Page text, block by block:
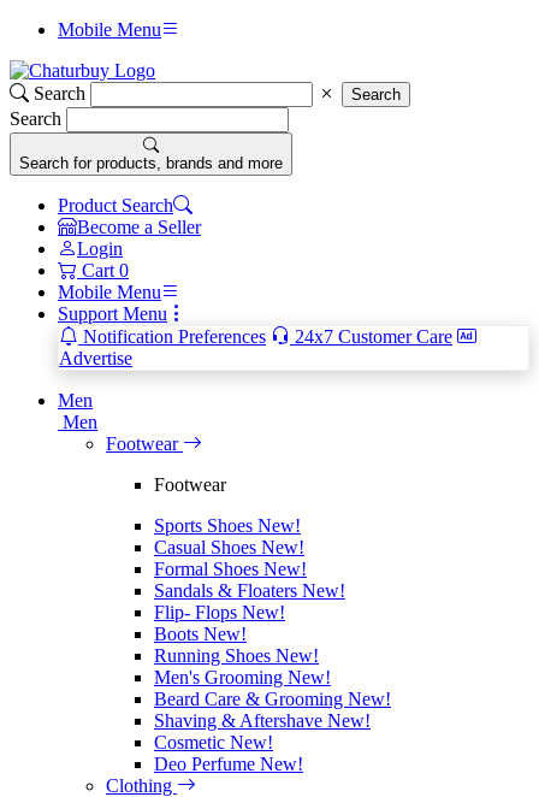
Mobile Menu
Search Search
Search
Search for products, brands and more
Product Search
Become a Seller
Login
Cart 0
Mobile Menu
Support Menu
Notification Preferences
24x7 Customer Care
Advertise
Men
Men
Footwear
Footwear
Sports Shoes New!
Casual Shoes New!
Formal Shoes New!
Sandals & Floaters New!
Flip- Flops New!
Boots New!
Running Shoes New!
Men's Grooming New!
Beard Care & Grooming New!
Shaving & Aftershave New!
Cosmetic New!
Deo Perfume New!
Clothing